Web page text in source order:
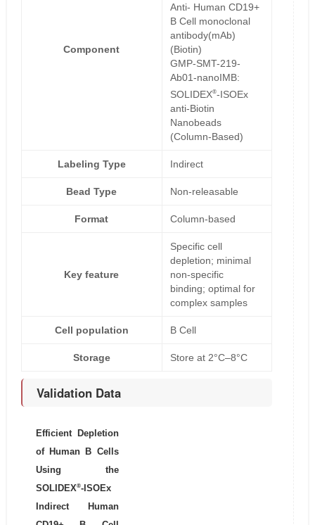
Component
Anti- Human CD19+
B Cell monoclonal
antibody(mAb)
(Biotin)
GMP-SMT-219-
Ab01-nanoIMB:
SOLIDEX®-ISOEx
anti-Biotin
Nanobeads
(Column-Based)
Labeling Type Indirect
Bead Type Non-releasable
Format Column-based
Key feature
Specific cell
depletion; minimal
non-specific
binding; optimal for
complex samples
Cell population B Cell
Storage Store at 2°C–8°C
Validation Data
Efficient Depletion
of Human B Cells
Using the
SOLIDEX®-ISOEx
Indirect Human